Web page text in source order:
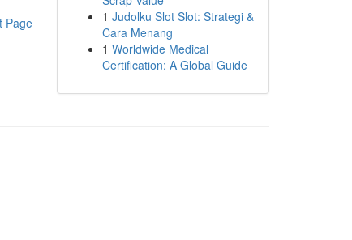
Page
1 Judolku Slot Slot: Strategi &
Cara Menang
1 Worldwide Medical
Certification: A Global Guide